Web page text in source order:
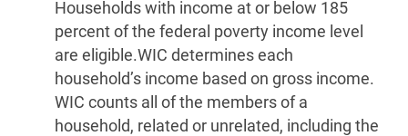
Households with income at or below 185
percent of the federal poverty income level
are eligible.WIC determines each
household’s income based on gross income.
WIC counts all of the members of a
household, related or unrelated, including the